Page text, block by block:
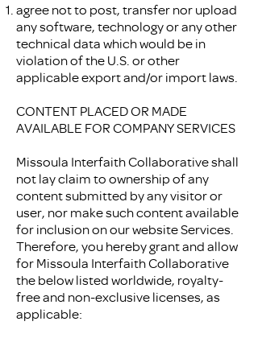
agree not to post, transfer nor upload
any software, technology or any other
technical data which would be in
violation of the U.S. or other
applicable export and/or import laws.
CONTENT PLACED OR MADE
AVAILABLE FOR COMPANY SERVICES
Missoula Interfaith Collaborative shall
not lay claim to ownership of any
content submitted by any visitor or
user, nor make such content available
for inclusion on our website Services.
Therefore, you hereby grant and allow
for Missoula Interfaith Collaborative
the below listed worldwide, royalty-
free and non-exclusive licenses, as
applicable: